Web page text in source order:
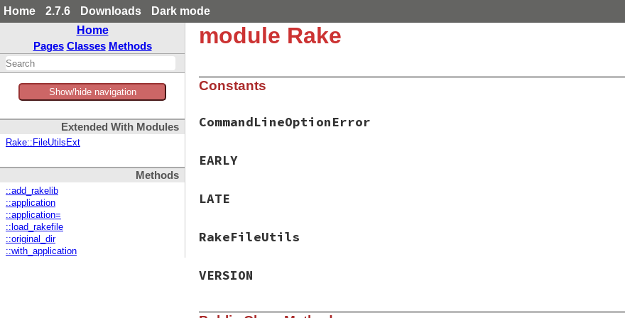
Home 2.7.6 Downloads
Dark mode
Home
Pages Classes Methods
Show/hide navigation
Extended With Modules
Rake::FileUtilsExt
Methods
::add_rakelib
::application
::application=
::load_rakefile
::original_dir
::with_application
module Rake
Constants
CommandLineOptionError
EARLY
LATE
RakeFileUtils
VERSION